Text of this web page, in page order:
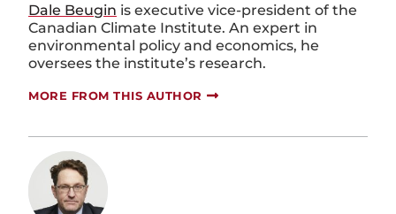
Dale Beugin is executive vice-president of the
Canadian Climate Institute. An expert in
environmental policy and economics, he
oversees the institute’s research.
MORE FROM THIS AUTHOR